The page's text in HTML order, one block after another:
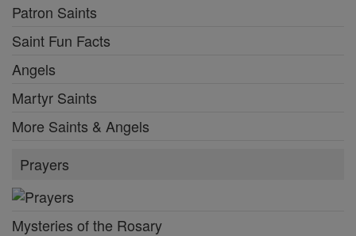
Patron Saints
Saint Fun Facts
Angels
Martyr Saints
More Saints & Angels
Prayers
Mysteries of the Rosary